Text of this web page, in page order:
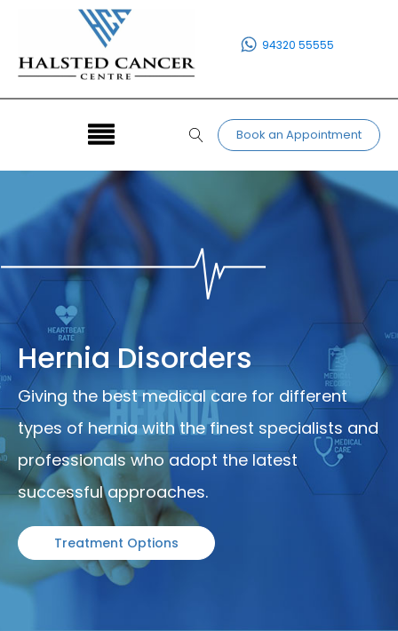
94320 55555
Book an Appointment
Hernia Disorders
Giving the best medical care for different
types of hernia with the finest specialists and
professionals who adopt the latest
successful approaches.
Treatment Options